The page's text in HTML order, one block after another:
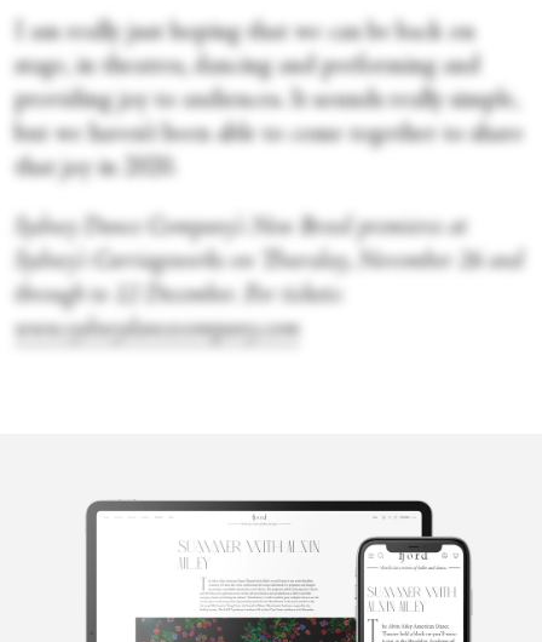
I am really just hoping that we can be back on
stage, in theatres, dancing and performing and
providing joy to audiences. It sounds really simple,
but we haven’t been able to come together to share
that joy in 2020.
Sydney Dance Company’s New Breed premieres at
Sydney’s Carriageworks on Thursday, November 26 and
through to 12 December. For tickets:
www.sydneydancecompany.com
Claudia
Lawson